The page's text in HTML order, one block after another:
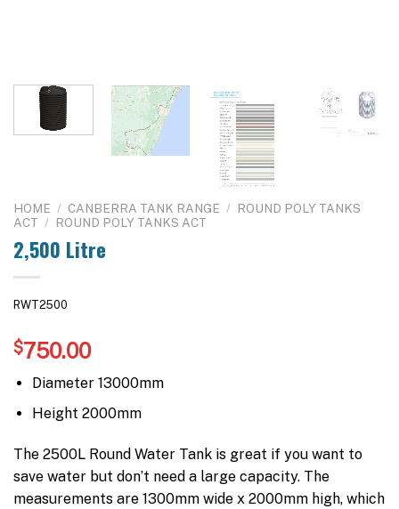
HOME / CANBERRA TANK RANGE / ROUND POLY TANKS
ACT / ROUND POLY TANKS ACT
2,500 Litre
RWT2500
$750.00
Diameter 13000mm
Height 2000mm
The 2500L Round Water Tank is great if you want to
save water but don’t need a large capacity. The
measurements are 1300mm wide x 2000mm high, which